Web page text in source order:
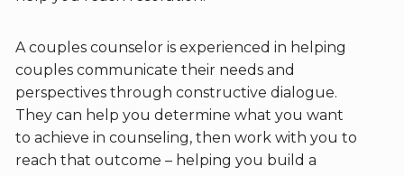
A couples counselor is experienced in helping
couples communicate their needs and
perspectives through constructive dialogue.
They can help you determine what you want
to achieve in counseling, then work with you to
reach that outcome – helping you build a